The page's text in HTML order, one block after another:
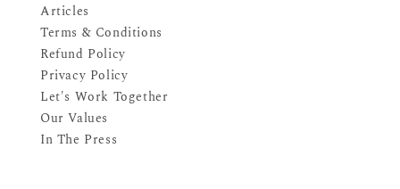
Articles
Terms & Conditions
Refund Policy
Privacy Policy
Let's Work Together
Our Values
In The Press